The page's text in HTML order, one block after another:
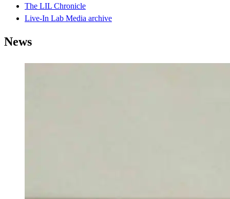
The LIL Chronicle
Live-In Lab Media archive
News